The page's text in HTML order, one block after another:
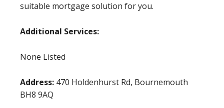
suitable mortgage solution for you.
Additional Services:
None Listed
Address: 470 Holdenhurst Rd, Bournemouth
BH8 9AQ